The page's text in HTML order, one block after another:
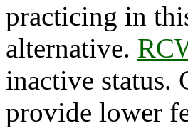
practicing in
alternative.
inactive status.
provide lower